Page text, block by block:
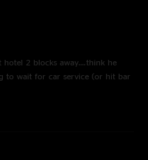
hotel 2 blocks away….think he
to wait for car service (or hit bar
“ he thanked me and offered